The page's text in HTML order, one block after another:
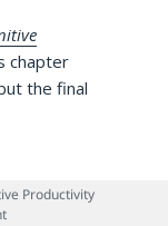
chapter
the final
of the Book,
Productivity
on Update on Chapter 7